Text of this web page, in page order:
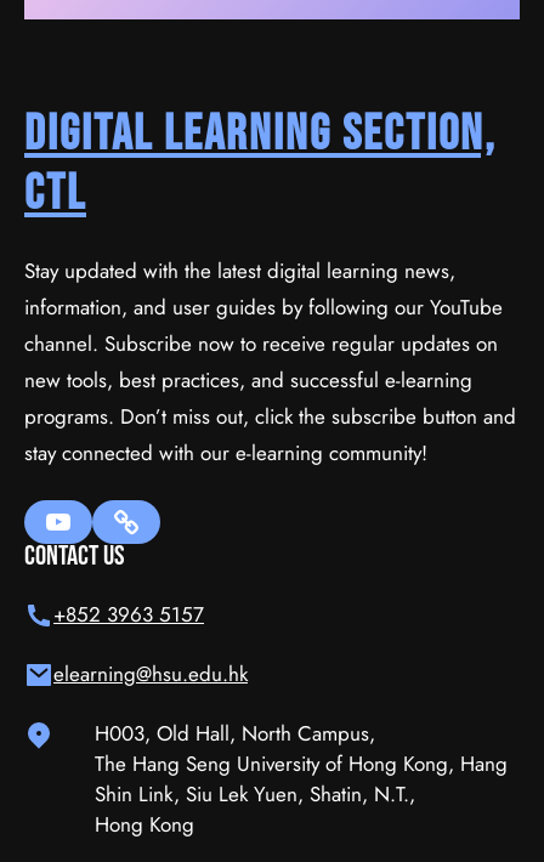
Ionic By Example: Create Mobile Apps
In HTML5
$35.00(tax incl.)
Digital Learning Section,
CTL
Stay updated with the latest digital learning news,
information, and user guides by following our YouTube
channel. Subscribe now to receive regular updates on
new tools, best practices, and successful e-learning
programs. Don’t miss out, click the subscribe button and
stay connected with our e-learning community!
Contact Us
+852 3963 5157
elearning@hsu.edu.hk
H003, Old Hall, North Campus,
The Hang Seng University of Hong Kong, Hang
Shin Link, Siu Lek Yuen, Shatin, N.T.,
Hong Kong